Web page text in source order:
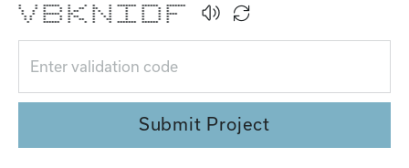
* * ****** * * * * ******* ****** *******
* * * * * ** ** * * * * *
* * * * * ** * * * * * * *
* * ****** ** * * * * * * ****
* * * * * ** * * * * * * *
* * * * * ** * ** * * * *
* ****** * * * * ******* ****** *
Submit Project